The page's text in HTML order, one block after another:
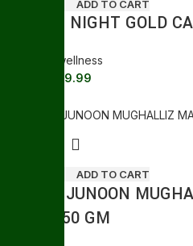
ADD TO CART
GREEN NIGHT GOLD
General wellness
239.99
ADD TO CART
SHAHI JUNOON
MEN 150 GM